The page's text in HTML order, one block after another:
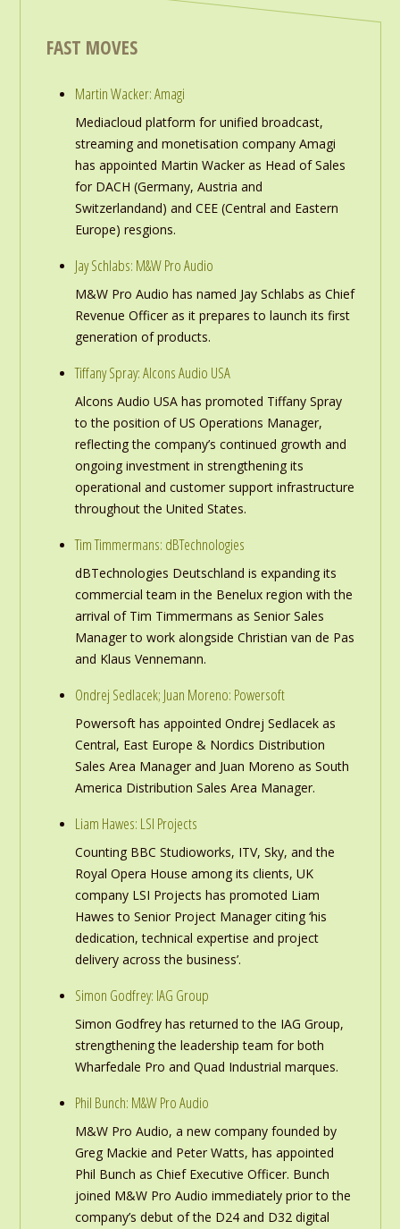
FAST MOVES
Martin Wacker: Amagi
Mediacloud platform for unified broadcast,
streaming and monetisation company Amagi
has appointed Martin Wacker as Head of Sales
for DACH (Germany, Austria and
Switzerlandand) and CEE (Central and Eastern
Europe) resgions.
Jay Schlabs: M&W Pro Audio
M&W Pro Audio has named Jay Schlabs as Chief
Revenue Officer as it prepares to launch its first
generation of products.
Tiffany Spray: Alcons Audio USA
Alcons Audio USA has promoted Tiffany Spray
to the position of US Operations Manager,
reflecting the company’s continued growth and
ongoing investment in strengthening its
operational and customer support infrastructure
throughout the United States.
Tim Timmermans: dBTechnologies
dBTechnologies Deutschland is expanding its
commercial team in the Benelux region with the
arrival of Tim Timmermans as Senior Sales
Manager to work alongside Christian van de Pas
and Klaus Vennemann.
Ondrej Sedlacek; Juan Moreno: Powersoft
Powersoft has appointed Ondrej Sedlacek as
Central, East Europe & Nordics Distribution
Sales Area Manager and Juan Moreno as South
America Distribution Sales Area Manager.
Liam Hawes: LSI Projects
Counting BBC Studioworks, ITV, Sky, and the
Royal Opera House among its clients, UK
company LSI Projects has promoted Liam
Hawes to Senior Project Manager citing ‘his
dedication, technical expertise and project
delivery across the business’.
Simon Godfrey: IAG Group
Simon Godfrey has returned to the IAG Group,
strengthening the leadership team for both
Wharfedale Pro and Quad Industrial marques.
Phil Bunch: M&W Pro Audio
M&W Pro Audio, a new company founded by
Greg Mackie and Peter Watts, has appointed
Phil Bunch as Chief Executive Officer. Bunch
joined M&W Pro Audio immediately prior to the
company’s debut of the D24 and D32 digital